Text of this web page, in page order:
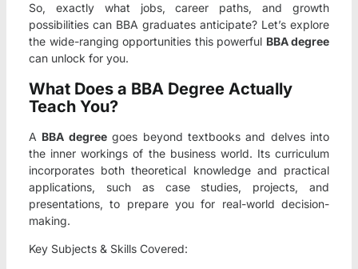
So, exactly what jobs, career paths, and growth
possibilities can BBA graduates anticipate? Let’s explore
the wide-ranging opportunities this powerful BBA degree
can unlock for you.
What Does a BBA Degree Actually
Teach You?
A BBA degreegoes beyond textbooks and delves into
the inner workings of the business world. Its curriculum
incorporates both theoretical knowledge and practical
applications, such as case studies, projects, and
presentations, to prepare you for real-world decision-
making.
Key Subjects & Skills Covered: